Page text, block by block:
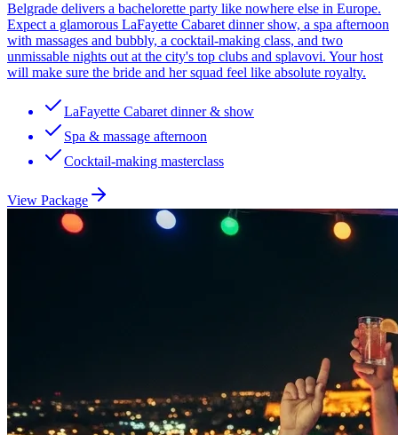
Belgrade delivers a bachelorette party like nowhere else in Europe.
Expect a glamorous LaFayette Cabaret dinner show, a spa afternoon
with massages and bubbly, a cocktail-making class, and two
unmissable nights out at the city's top clubs and splavovi. Your host
will make sure the bride and her squad feel like absolute royalty.
LaFayette Cabaret dinner & show
Spa & massage afternoon
Cocktail-making masterclass
View Package